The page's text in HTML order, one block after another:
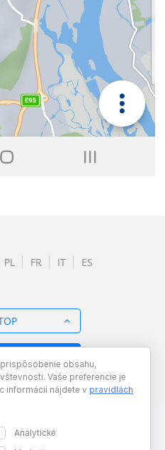
PL FR IT ES
obsahu,
Vaše preferencie je
informácií nájdete v pravidlách
Analytické